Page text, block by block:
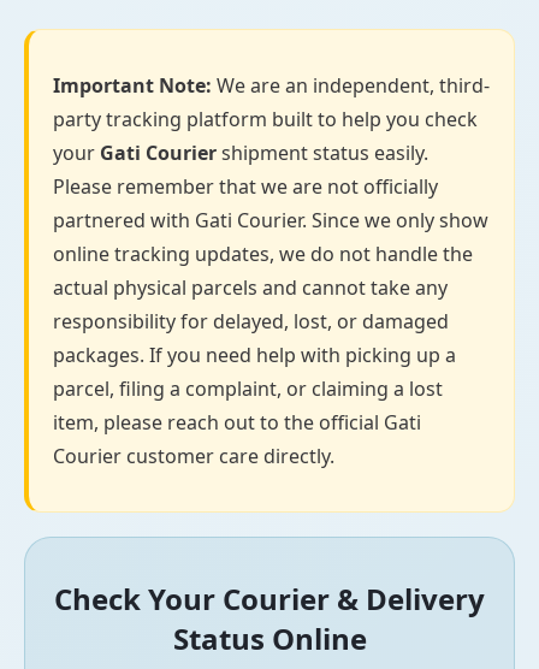
Important Note: We are an independent, third-
party tracking platform built to help you check
your Gati Couriershipment status easily.
Please remember that we are not officially
partnered with Gati Courier. Since we only show
online tracking updates, we do not handle the
actual physical parcels and cannot take any
responsibility for delayed, lost, or damaged
packages. If you need help with picking up a
parcel, filing a complaint, or claiming a lost
item, please reach out to the official Gati
Courier customer care directly.
Check Your Courier & Delivery
Status Online